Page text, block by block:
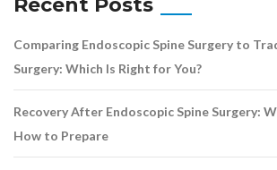
Recent Posts
Comparing Endoscopic Spine Surgery to
Surgery: Which Is Right for You?
Recovery After Endoscopic Spine Surgery:
How to Prepare